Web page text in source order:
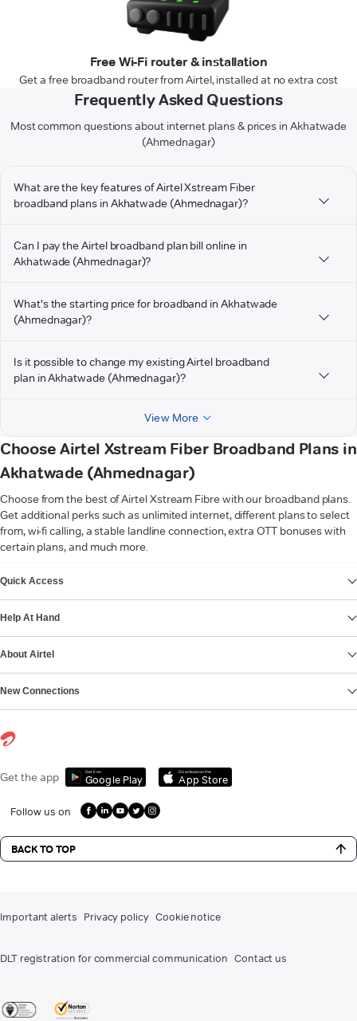
Free Wi-Fi router & installation
Get a free broadband router from Airtel, installed at no extra cost
Frequently Asked Questions
Most common questions about internet plans & prices in Akhatwade
(Ahmednagar)
What are the key features of Airtel Xstream Fiber
broadband plans in Akhatwade (Ahmednagar)?
Can I pay the Airtel broadband plan bill online in
Akhatwade (Ahmednagar)?
What's the starting price for broadband in Akhatwade
(Ahmednagar)?
Is it possible to change my existing Airtel broadband
plan in Akhatwade (Ahmednagar)?
View More
Choose Airtel Xstream Fiber Broadband Plans in
Akhatwade (Ahmednagar)
Choose from the best of Airtel Xstream Fibre with our broadband plans.
Get additional perks such as unlimited internet, different plans to select
from, wi-fi calling, a stable landline connection, extra OTT bonuses with
certain plans, and much more.
Quick Access
Help At Hand
About Airtel
New Connections
Get the app Get it on
Google Play
Download on the
App Store
Follow us on
BACK TO TOP
Important alerts Privacy policy Cookie notice
DLT registration for commercial communication Contact us